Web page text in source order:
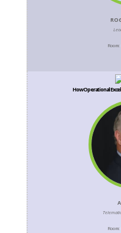
Room:
How Operational
Room: